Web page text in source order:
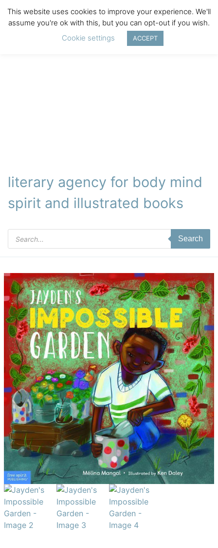
literary agency for body mind
spirit and illustrated books
Products
search
Search
This website uses cookies to improve your experience. We'll
assume you're ok with this, but you can opt-out if you wish.
Cookie settings
ACCEPT